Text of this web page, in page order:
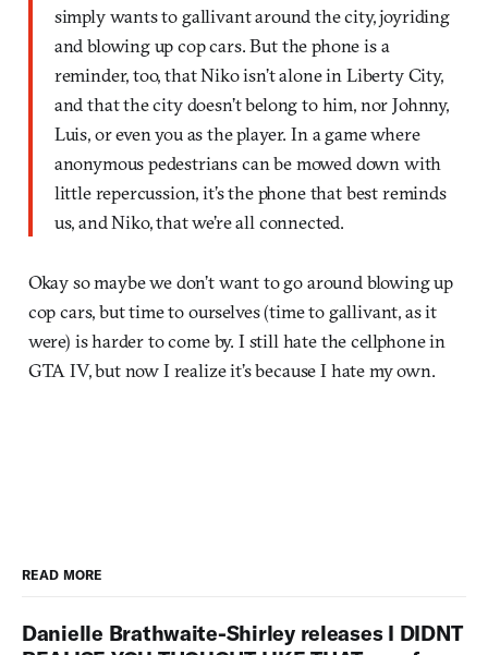
simply wants to gallivant around the city, joyriding
and blowing up cop cars. But the phone is a
reminder, too, that Niko isn’t alone in Liberty City,
and that the city doesn’t belong to him, nor Johnny,
Luis, or even you as the player. In a game where
anonymous pedestrians can be mowed down with
little repercussion, it’s the phone that best reminds
us, and Niko, that we’re all connected.
Okay so maybe we don’t want to go around blowing up
cop cars, but time to ourselves (time to gallivant, as it
were) is harder to come by. I still hate the cellphone in
GTA IV, but now I realize it’s because I hate my own.
READ MORE
Danielle Brathwaite-Shirley releases I DIDNT